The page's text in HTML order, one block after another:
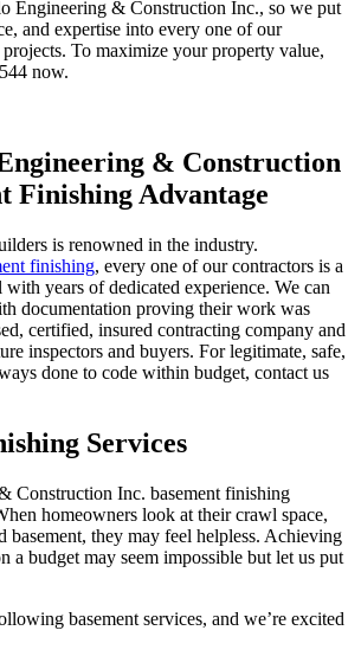
Engineering & Construction Inc., so we put
and expertise into every one of our
projects. To maximize your property value,
now.
& Construction
Finishing Advantage
is renowned in the industry.
finishing, every one of our contractors is a
years of dedicated experience. We can
documentation proving their work was
certified, insured contracting company and
inspectors and buyers. For legitimate, safe,
done to code within budget, contact us
Services
Construction Inc. basement finishing
homeowners look at their crawl space,
basement, they may feel helpless. Achieving
a budget may seem impossible but let us put
basement services, and we’re excited